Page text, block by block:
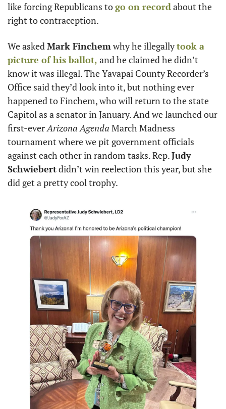
like forcing Republicans to go on record about the
right to contraception.
We asked Mark Finchem why he illegally took a
picture of his ballot, and he claimed he didn’t
know it was illegal. The Yavapai County Recorder’s
Office said they’d look into it, but nothing ever
happened to Finchem, who will return to the state
Capitol as a senator in January. And we launched our
first-ever Arizona Agenda March Madness
tournament where we pit government officials
against each other in random tasks. Rep. Judy
Schwiebert didn’t win reelection this year, but she
did get a pretty cool trophy.